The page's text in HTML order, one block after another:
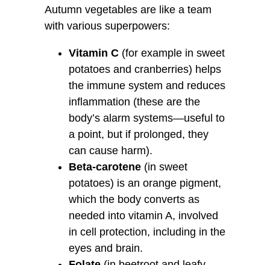
Autumn vegetables are like a team
with various superpowers:
Vitamin C (for example in sweet
potatoes and cranberries) helps
the immune system and reduces
inflammation (these are the
body’s alarm systems—useful to
a point, but if prolonged, they
can cause harm).
Beta-carotene (in sweet
potatoes) is an orange pigment,
which the body converts as
needed into vitamin A, involved
in cell protection, including in the
eyes and brain.